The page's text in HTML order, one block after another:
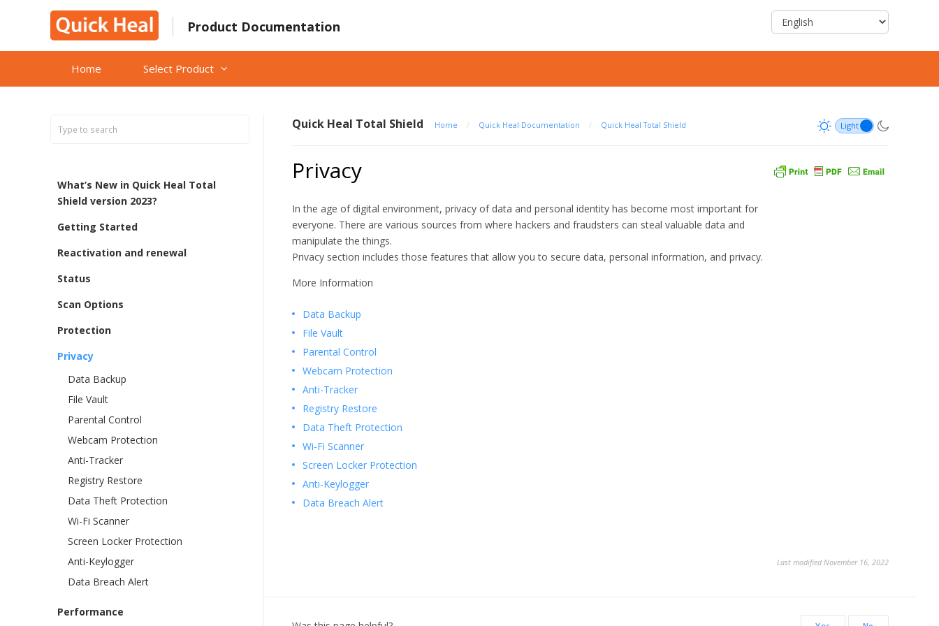
Product Documentation
Home Select Product
What’s New in Quick Heal Total
Shield version 2023?
Getting Started
Reactivation and renewal
Status
Scan Options
Protection
Privacy
Data Backup
File Vault
Parental Control
Webcam Protection
Anti-Tracker
Registry Restore
Data Theft Protection
Wi-Fi Scanner
Screen Locker Protection
Anti-Keylogger
Data Breach Alert
Performance
Quick Heal Total Shield Home / Quick Heal Documentation / Quick Heal Total Shield
Privacy
In the age of digital environment, privacy of data and personal identity has become most important for
everyone. There are various sources from where hackers and fraudsters can steal valuable data and
manipulate the things.
Privacy section includes those features that allow you to secure data, personal information, and privacy.
More Information
Data Backup
File Vault
Parental Control
Webcam Protection
Anti-Tracker
Registry Restore
Data Theft Protection
Wi-Fi Scanner
Screen Locker Protection
Anti-Keylogger
Data Breach Alert
Last modified November 16, 2022